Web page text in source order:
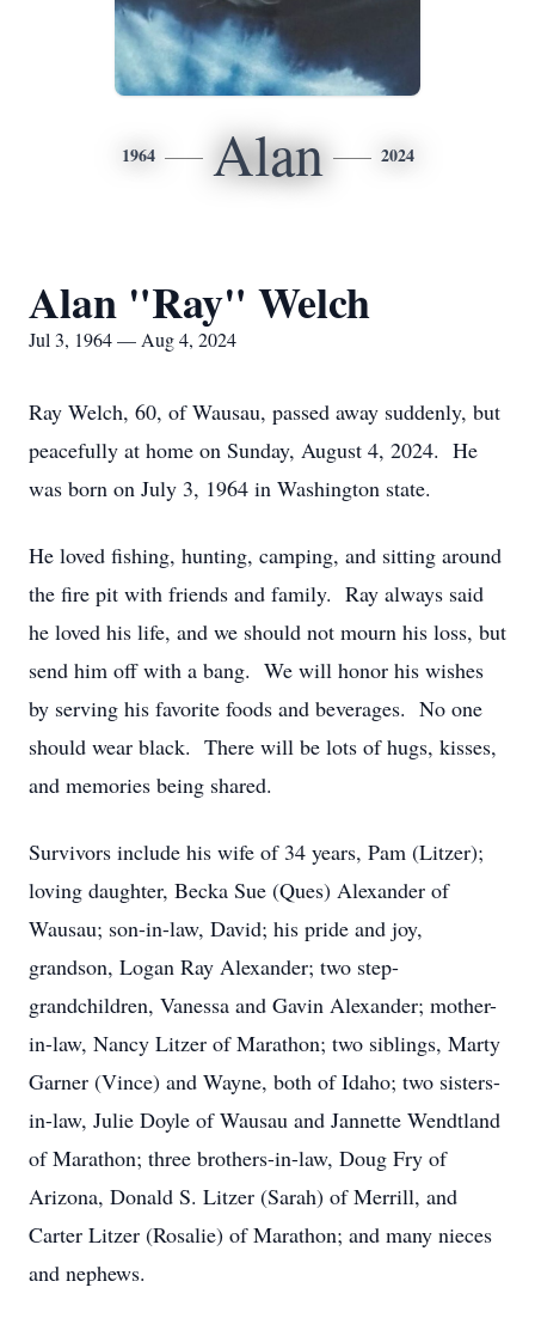
1964 Alan 2024
Alan "Ray" Welch
Jul 3, 1964 — Aug 4, 2024
Ray Welch, 60, of Wausau, passed away suddenly, but
peacefully at home on Sunday, August 4, 2024. He
was born on July 3, 1964 in Washington state.
He loved fishing, hunting, camping, and sitting around
the fire pit with friends and family. Ray always said
he loved his life, and we should not mourn his loss, but
send him off with a bang. We will honor his wishes
by serving his favorite foods and beverages. No one
should wear black. There will be lots of hugs, kisses,
and memories being shared.
Survivors include his wife of 34 years, Pam (Litzer);
loving daughter, Becka Sue (Ques) Alexander of
Wausau; son-in-law, David; his pride and joy,
grandson, Logan Ray Alexander; two step-
grandchildren, Vanessa and Gavin Alexander; mother-
in-law, Nancy Litzer of Marathon; two siblings, Marty
Garner (Vince) and Wayne, both of Idaho; two sisters-
in-law, Julie Doyle of Wausau and Jannette Wendtland
of Marathon; three brothers-in-law, Doug Fry of
Arizona, Donald S. Litzer (Sarah) of Merrill, and
Carter Litzer (Rosalie) of Marathon; and many nieces
and nephews.